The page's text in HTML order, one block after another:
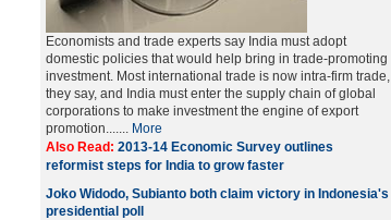
Economists and trade experts say India must adopt
domestic policies that would help bring in trade-promoting
investment. Most international trade is now intra-firm trade,
they say, and India must enter the supply chain of global
corporations to make investment the engine of export
promotion....... More
Also Read: 2013-14 Economic Survey outlines
reformist steps for India to grow faster
Joko Widodo, Subianto both claim victory in Indonesia's
presidential poll